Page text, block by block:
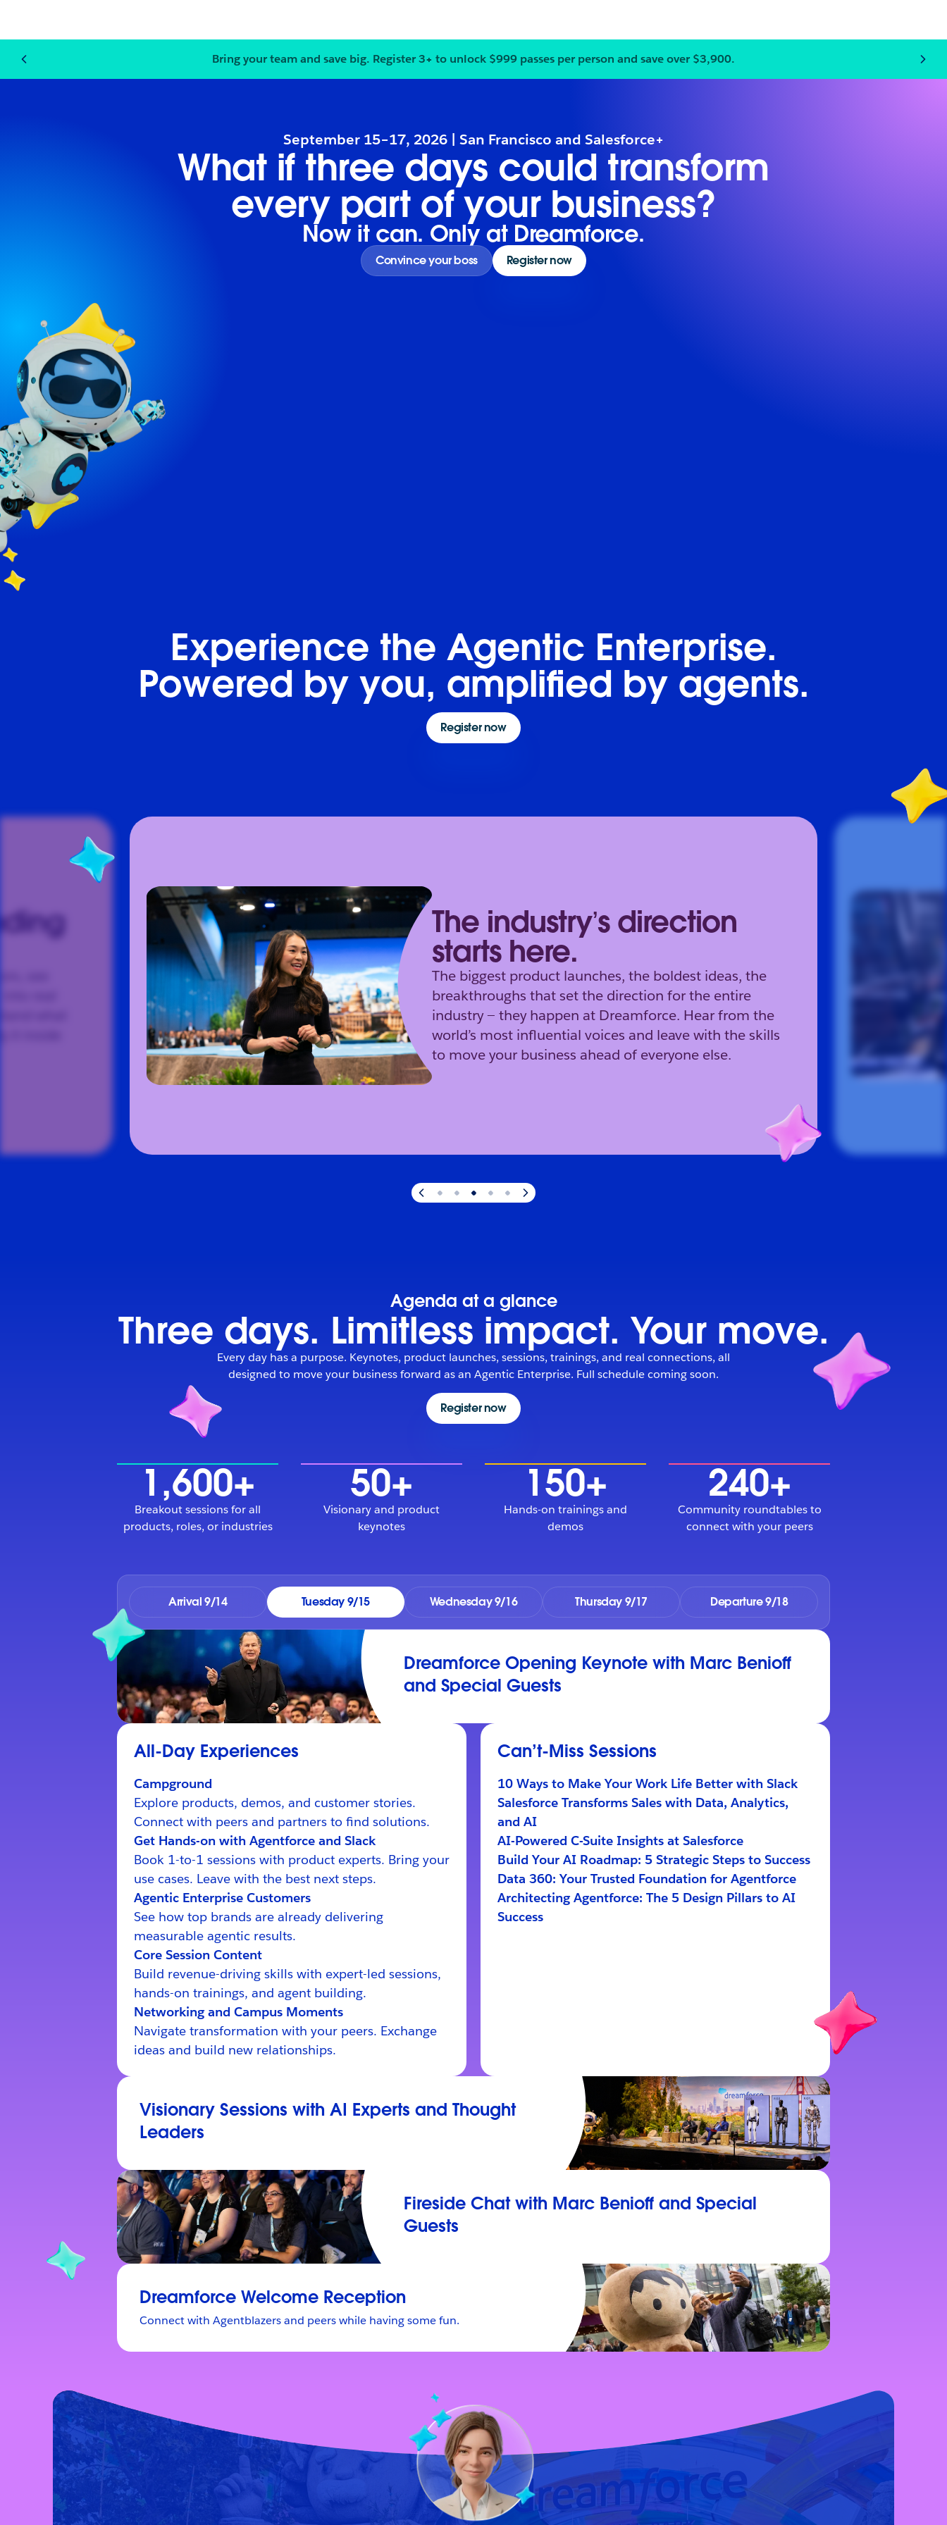
Bring your team and save big. Register3+ to unlock $999 passes per person and save over $3,900.
Notification2of3:Bring your team and save big. Register 3+ to unlock $999 passes per
September 15–17, 2026 | San Francisco and Salesforce+
What if three days could transform
every part of your business?
Now it can. Only at Dreamforce.
Convince your boss Register now
Experience the Agentic Enterprise.
Powered by you, amplified by agents.
Register now
The industry’s direction
starts here.
The biggest product launches, the boldest ideas, the
breakthroughs that set the direction for the entire
industry — they happen at Dreamforce. Hear from the
world’s most influential voices and leave with the skills
to move your business ahead of everyone else.
Slide
Agenda at a glance
Three days. Limitless impact. Your move.
Every day has a purpose. Keynotes, product launches, sessions, trainings, and real connections, all
designed to move your business forward as an Agentic Enterprise. Full schedule coming soon.
Register now
1,600+
Breakout sessions for all
products, roles, or industries
50+
Visionary and product
keynotes
150+
Hands-on trainings and
demos
240+
Community roundtables to
connect with your peers
Arrival 9/14 Tuesday 9/15 Wednesday 9/16 Thursday 9/17 Departure 9/18
Dreamforce Opening Keynote with Marc Benioff
and Special Guests
All-Day Experiences
Campground
Explore products, demos, and customer stories.
Connect with peers and partners to find solutions.
Get Hands-on with Agentforce and Slack
Book 1-to-1 sessions with product experts. Bring your
use cases. Leave with the best next steps.
Agentic Enterprise Customers
See how top brands are already delivering
measurable agentic results.
Core Session Content
Build revenue-driving skills with expert-led sessions,
hands-on trainings, and agent building.
Networking and Campus Moments
Navigate transformation with your peers. Exchange
ideas and build new relationships.
Can’t-Miss Sessions
10 Ways to Make Your Work Life Better with Slack
Salesforce Transforms Sales with Data, Analytics,
and AI
AI-Powered C-Suite Insights at Salesforce
Build Your AI Roadmap: 5 Strategic Steps to Success
Data 360: Your Trusted Foundation for Agentforce
Architecting Agentforce: The 5 Design Pillars to AI
Success
Visionary Sessions with AI Experts and Thought
Leaders
Fireside Chat with Marc Benioff and Special
Guests
Dreamforce Welcome Reception
Connect with Agentblazers and peers while having some fun.